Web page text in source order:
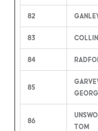
82
83
84
85
86
Tom